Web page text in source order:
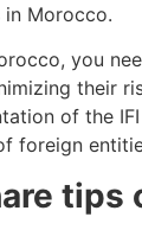
Morocco.
you
their
of the
foreign
tips